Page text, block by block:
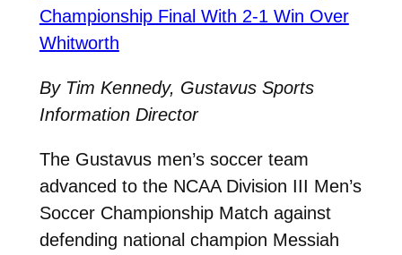
Championship Final With 2-1 Win Over
Whitworth
By Tim Kennedy, Gustavus Sports
Information Director
The Gustavus men’s soccer team
advanced to the NCAA Division III Men’s
Soccer Championship Match against
defending national champion Messiah